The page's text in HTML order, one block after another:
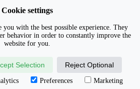
Cookie settings
you with the best possible experience. They
behavior in order to constantly improve the
website for you.
Selection Reject Optional
Preferences Marketing